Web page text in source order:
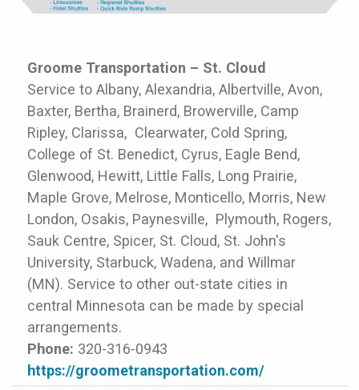
Groome Transportation – St. Cloud
Service to Albany, Alexandria, Albertville, Avon,
Baxter, Bertha, Brainerd, Browerville, Camp
Ripley, Clarissa, Clearwater, Cold Spring,
College of St. Benedict, Cyrus, Eagle Bend,
Glenwood, Hewitt, Little Falls, Long Prairie,
Maple Grove, Melrose, Monticello, Morris, New
London, Osakis, Paynesville, Plymouth, Rogers,
Sauk Centre, Spicer, St. Cloud, St. John's
University, Starbuck, Wadena, and Willmar
(MN). Service to other out-state cities in
central Minnesota can be made by special
arrangements.
Phone: 320-316-0943
https://groometransportation.com/